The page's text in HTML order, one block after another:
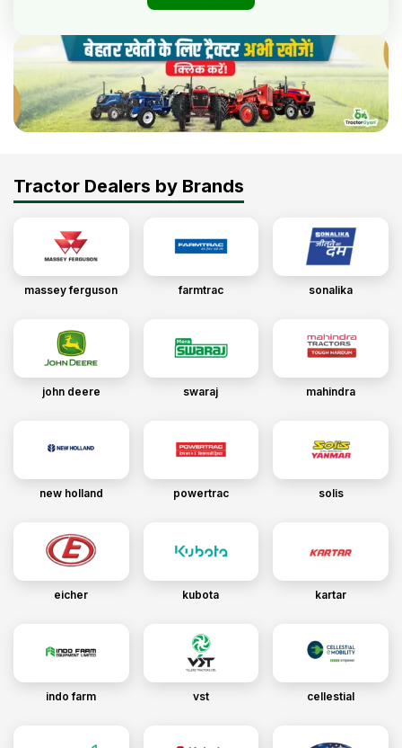
Tractor Dealers by Brands
massey ferguson farmtrac sonalika
john deere swaraj mahindra
new holland powertrac solis
eicher kubota kartar
indo farm vst cellestial